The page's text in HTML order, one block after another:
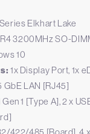
Elkhart Lake
3200MHz SO-
10
1x Display Port, 1x
GbE LAN [RJ45]
Gen 1 [Type A], 2 x